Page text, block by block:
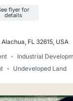
flyer for
details
FL 32615, USA
Industrial
Undeveloped Land